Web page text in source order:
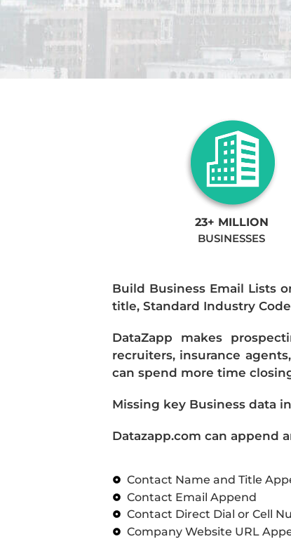
23+ MILLION
BUSINESSES
Build Business Email Lists
title, Standard Industry
DataZapp makes
recruiters, insurance
can spend more time
Missing key Business data
Datazapp.com can append
Contact Name and Title
Contact Email Append
Contact Direct Dial or Cell
Company Website URL